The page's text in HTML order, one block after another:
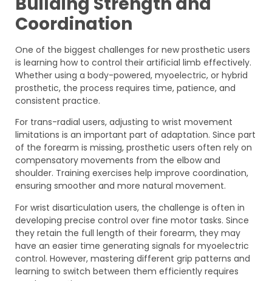
Coordination
One of the biggest challenges for new prosthetic users
is learning how to control their artificial limb effectively.
Whether using a body-powered, myoelectric, or hybrid
prosthetic, the process requires time, patience, and
consistent practice.
For trans-radial users, adjusting to wrist movement
limitations is an important part of adaptation. Since part
of the forearm is missing, prosthetic users often rely on
compensatory movements from the elbow and
shoulder. Training exercises help improve coordination,
ensuring smoother and more natural movement.
For wrist disarticulation users, the challenge is often in
developing precise control over fine motor tasks. Since
they retain the full length of their forearm, they may
have an easier time generating signals for myoelectric
control. However, mastering different grip patterns and
learning to switch between them efficiently requires